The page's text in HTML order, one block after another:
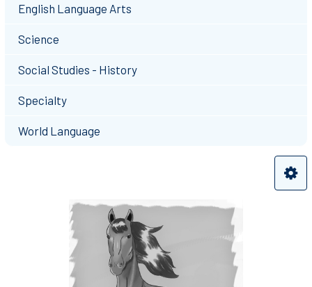
English Language Arts
Science
Social Studies - History
Specialty
World Language